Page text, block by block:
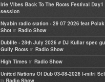
Irie Vibes Back To The Roots Festival Day1
session
Nyabin radio station - 29 07 2026 feat
Shot in Radio Show
Dublife - 28th July 2026 # DJ Kullar spec
Gully Roots in Radio Show
High Times in Radio Show
United Nations Of Dub 03-08-2026 I-mitri
in Radio Show